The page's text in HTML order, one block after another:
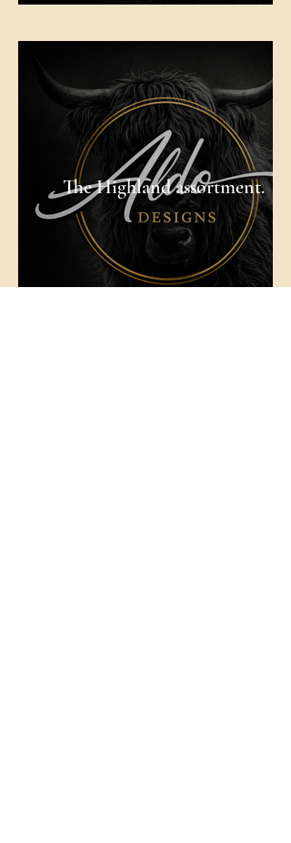
The Highland assortment.